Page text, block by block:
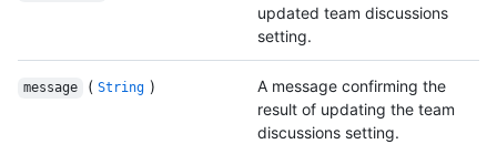
updated team discussions
setting.
message ( String )
A message confirming the
result of updating the team
discussions setting.